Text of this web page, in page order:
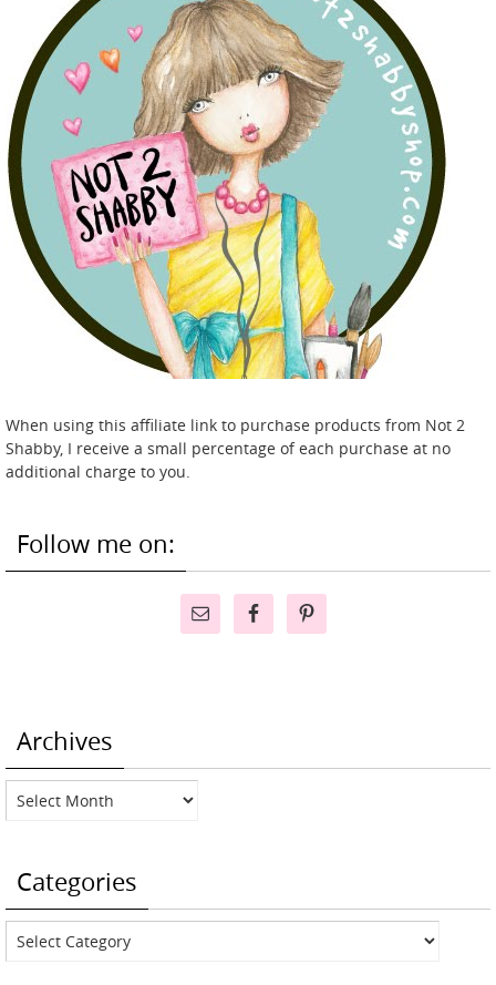
When using this affiliate link to purchase products from Not 2
Shabby, I receive a small percentage of each purchase at no
additional charge to you.
Follow me on:
Archives
Archives
Categories
Categories